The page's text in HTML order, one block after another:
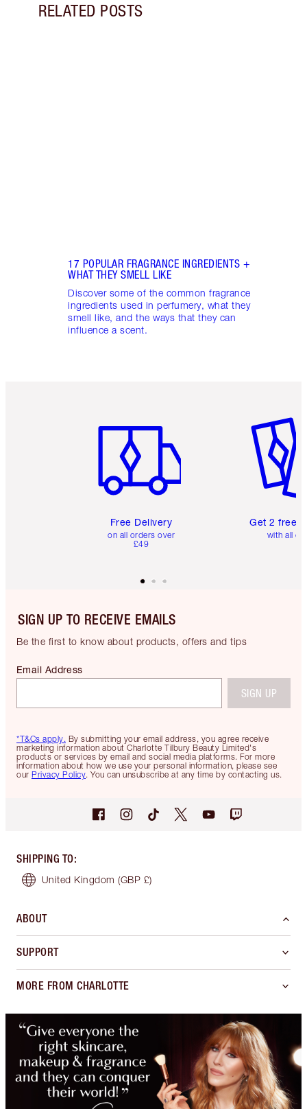
RELATED POSTS
17 POPULAR FRAGRANCE INGREDIENTS +
WHAT THEY SMELL LIKE
Discover some of the common fragrance
ingredients used in perfumery, what they
smell like, and the ways that they can
influence a scent.
Free Delivery
on all orders over
£49
Get 2 free
with all
SIGN UP TO RECEIVE EMAILS
Be the first to know about products, offers and tips
*T&Cs apply. By submitting your email address, you agree receive
marketing information about Charlotte Tilbury Beauty Limited's
products or services by email and social media platforms. For more
information about how we use your personal information, please see
our Privacy Policy. You can unsubscribe at any time by contacting us.
Email Address
SIGN UP
SHIPPING TO:
United Kingdom (GBP £)
ABOUT
SUPPORT
MORE FROM CHARLOTTE